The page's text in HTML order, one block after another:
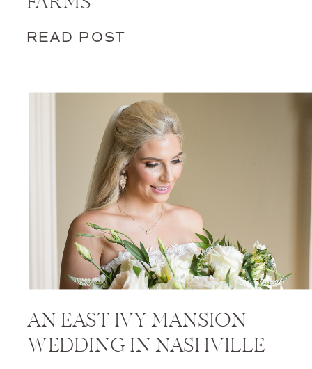
READ POST
AN EAST IVY MANSION
WEDDING IN NASHVILLE